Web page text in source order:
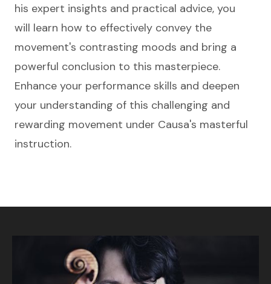
his expert insights and practical advice, you
will learn how to effectively convey the
movement's contrasting moods and bring a
powerful conclusion to this masterpiece.
Enhance your performance skills and deepen
your understanding of this challenging and
rewarding movement under Causa's masterful
instruction.